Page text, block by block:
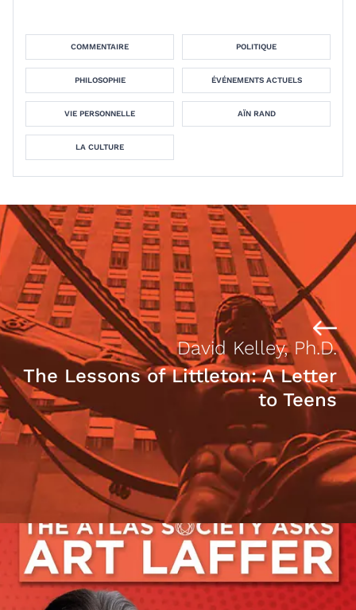
COMMENTAIRE POLITIQUE
PHILOSOPHIE ÉVÉNEMENTS ACTUELS
VIE PERSONNELLE AÏN RAND
LA CULTURE
David Kelley, Ph.D.
The Lessons of Littleton: A Letter
to Teens